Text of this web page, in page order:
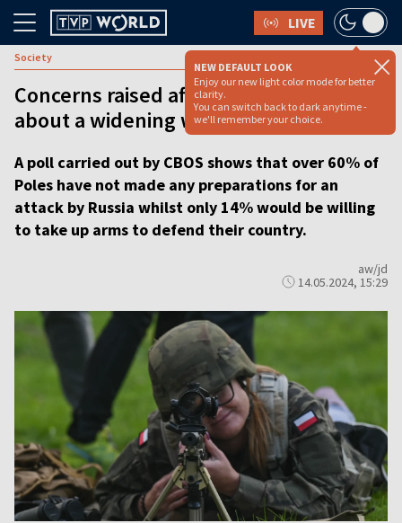
LIVE
NEW DEFAULT LOOK
Enjoy our new light color mode for better
clarity.
You can switch back to dark anytime -
we'll remember your choice.
Society
Concerns raised after Poles polled
about a widening war
A poll carried out by CBOS shows that over 60% of
Poles have not made any preparations for an
attack by Russia whilst only 14% would be willing
to take up arms to defend their country.
aw/jd
14.05.2024, 15:29